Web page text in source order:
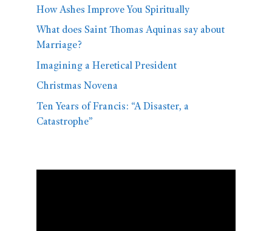
How Ashes Improve You Spiritually
What does Saint Thomas Aquinas say about
Marriage?
Imagining a Heretical President
Christmas Novena
Ten Years of Francis: “A Disaster, a
Catastrophe”